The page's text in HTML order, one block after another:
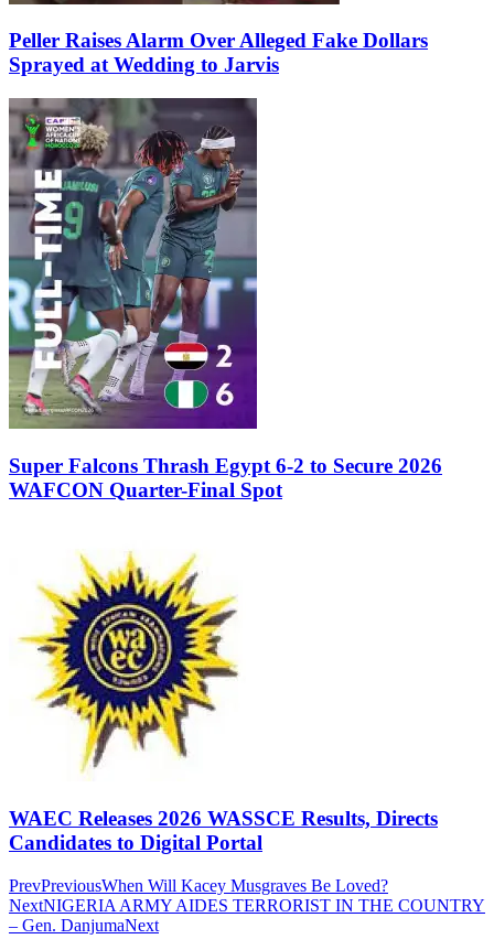
Peller Raises Alarm Over Alleged Fake Dollars
Sprayed at Wedding to Jarvis
Super Falcons Thrash Egypt 6-2 to Secure 2026
WAFCON Quarter-Final Spot
WAEC Releases 2026 WASSCE Results, Directs
Candidates to Digital Portal
PrevPreviousWhen Will Kacey Musgraves Be Loved?
NextNIGERIA ARMY AIDES TERRORIST IN THE COUNTRY
– Gen. DanjumaNext